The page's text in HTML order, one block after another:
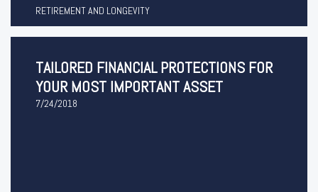
RETIREMENT AND LONGEVITY
TAILORED FINANCIAL PROTECTIONS FOR
YOUR MOST IMPORTANT ASSET
7/24/2018